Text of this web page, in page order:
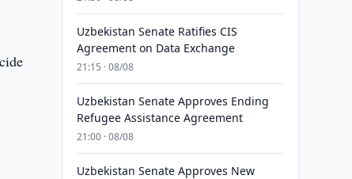
Uzbekistan Senate Ratifies CIS
Agreement on Data Exchange
21:15 · 08/08
Uzbekistan Senate Approves Ending
Refugee Assistance Agreement
21:00 · 08/08
Uzbekistan Senate Approves New